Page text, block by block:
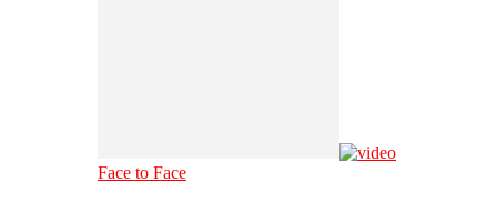
Face to Face